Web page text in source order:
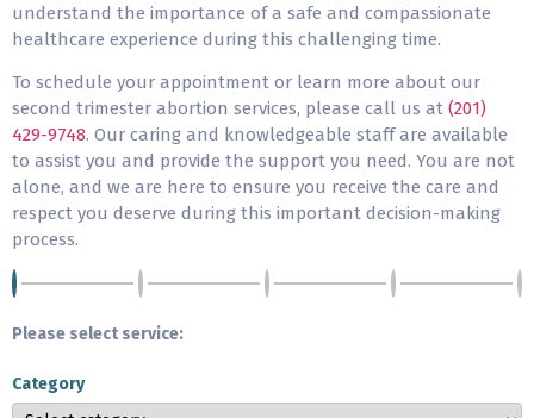
understand the importance of a safe and compassionate
healthcare experience during this challenging time.
To schedule your appointment or learn more about our
second trimester abortion services, please call us at (201)
429-9748. Our caring and knowledgeable staff are available
to assist you and provide the support you need. You are not
alone, and we are here to ensure you receive the care and
respect you deserve during this important decision-making
process.
Please select service:
Category